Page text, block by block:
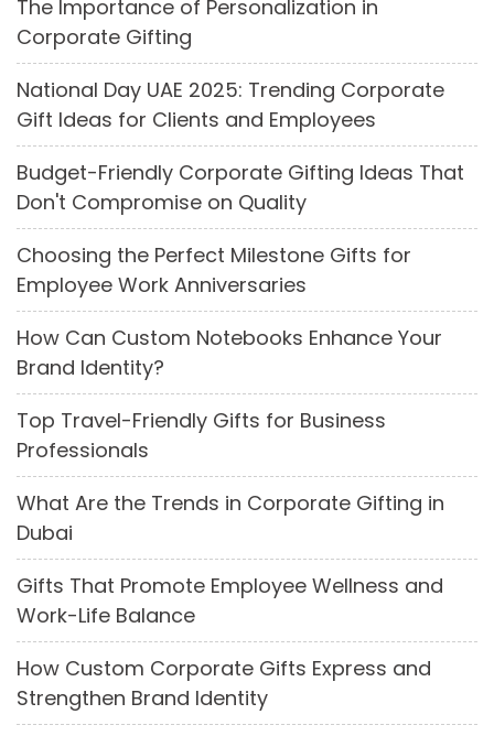
The Importance of Personalization in
Corporate Gifting
National Day UAE 2025: Trending Corporate
Gift Ideas for Clients and Employees
Budget-Friendly Corporate Gifting Ideas That
Don't Compromise on Quality
Choosing the Perfect Milestone Gifts for
Employee Work Anniversaries
How Can Custom Notebooks Enhance Your
Brand Identity?
Top Travel-Friendly Gifts for Business
Professionals
What Are the Trends in Corporate Gifting in
Dubai
Gifts That Promote Employee Wellness and
Work-Life Balance
How Custom Corporate Gifts Express and
Strengthen Brand Identity